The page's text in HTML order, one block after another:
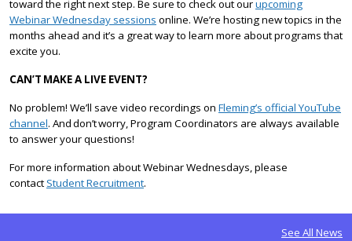
toward the right next step. Be sure to check out ourupcoming
Webinar Wednesday sessions online. We’re hosting new topics in the
months ahead and it’s a great way to learn more about programs that
excite you.
CAN’T MAKE A LIVE EVENT?
No problem! We’ll save video recordings on Fleming’s official YouTube
channel. And don’t worry, Program Coordinators are always available
to answer your questions!
For more information about Webinar Wednesdays, please
contactStudent Recruitment.
See All News